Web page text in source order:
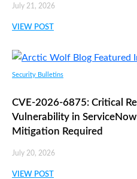
July 21, 2026
VIEW POST
Security Bulletins
CVE-2026-6875: Critical
Vulnerability in
Mitigation Required
July 20, 2026
VIEW POST